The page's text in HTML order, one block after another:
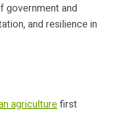
government and
and resilience in
agriculturefirst